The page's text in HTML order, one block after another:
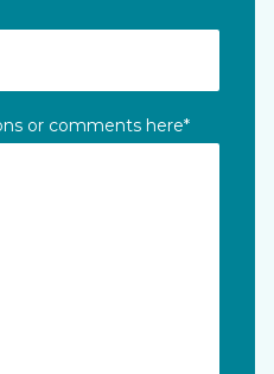
or comments here*